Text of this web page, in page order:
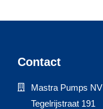
Contact
Mastra Pumps NV
Tegelrijstraat 191